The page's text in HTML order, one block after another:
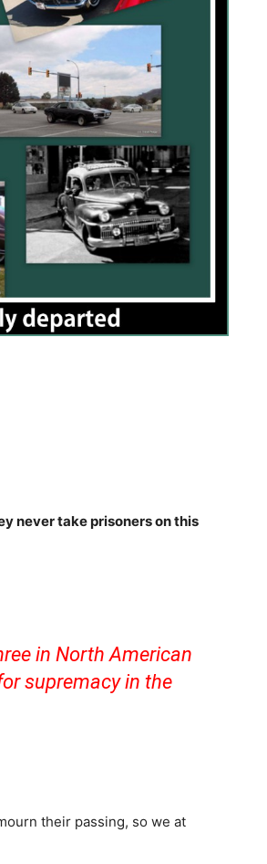
never take prisoners on this
in North American
supremacy in the
their passing, so we at